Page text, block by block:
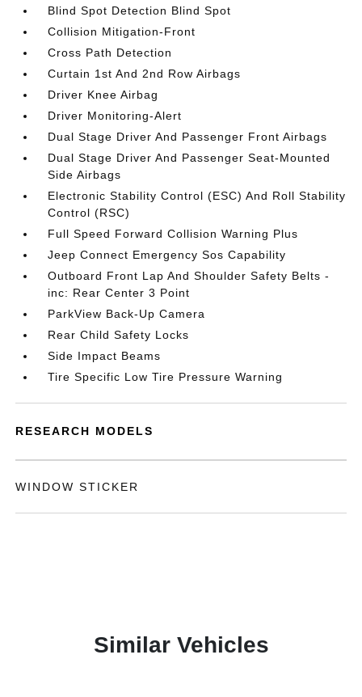
Blind Spot Detection Blind Spot
Collision Mitigation-Front
Cross Path Detection
Curtain 1st And 2nd Row Airbags
Driver Knee Airbag
Driver Monitoring-Alert
Dual Stage Driver And Passenger Front Airbags
Dual Stage Driver And Passenger Seat-Mounted
Side Airbags
Electronic Stability Control (ESC) And Roll Stability
Control (RSC)
Full Speed Forward Collision Warning Plus
Jeep Connect Emergency Sos Capability
Outboard Front Lap And Shoulder Safety Belts -
inc: Rear Center 3 Point
ParkView Back-Up Camera
Rear Child Safety Locks
Side Impact Beams
Tire Specific Low Tire Pressure Warning
RESEARCH MODELS
WINDOW STICKER
Similar Vehicles